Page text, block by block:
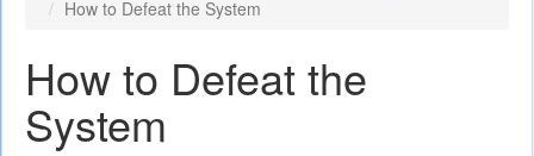
How to Defeat the System
How to Defeat the
System